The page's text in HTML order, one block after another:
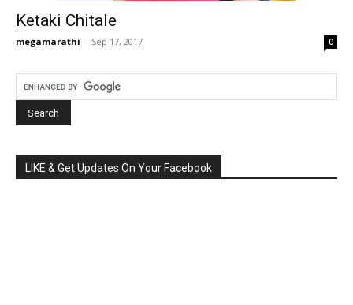
Ketaki Chitale
megamarathi - Sep 17, 2017 0
LIKE & Get Updates On Your Facebook